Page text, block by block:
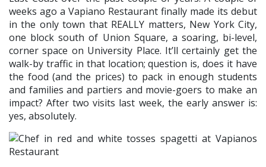
weeks ago a Vapiano Restaurant finally made its debut
in the only town that REALLY matters, New York City,
one block south of Union Square, a soaring, bi-level,
corner space on University Place. It’ll certainly get the
walk-by traffic in that location; question is, does it have
the food (and the prices) to pack in enough students
and families and partiers and movie-goers to make an
impact? After two visits last week, the early answer is:
yes, absolutely.